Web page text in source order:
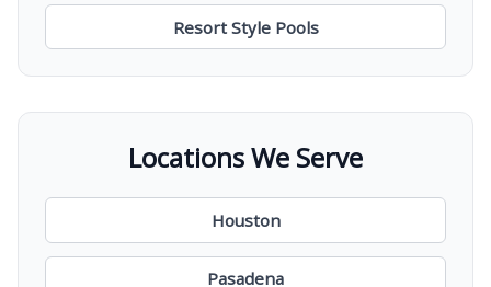
Resort Style Pools
Locations We Serve
Houston
Pasadena